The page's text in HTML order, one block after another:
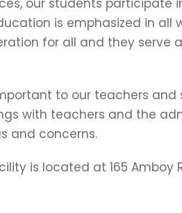
our students participate
is emphasized in all
for all and they serve
to our teachers and
with teachers and the
and concerns.
is located at 165 Amboy